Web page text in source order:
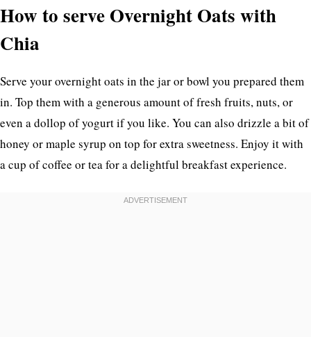
How to serve Overnight Oats with
Chia
Serve your overnight oats in the jar or bowl you prepared them
in. Top them with a generous amount of fresh fruits, nuts, or
even a dollop of yogurt if you like. You can also drizzle a bit of
honey or maple syrup on top for extra sweetness. Enjoy it with
a cup of coffee or tea for a delightful breakfast experience.